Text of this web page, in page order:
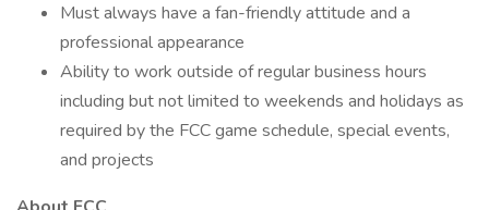
Must always have a fan-friendly attitude and a
professional appearance
Ability to work outside of regular business hours
including but not limited to weekends and holidays as
required by the FCC game schedule, special events,
and projects